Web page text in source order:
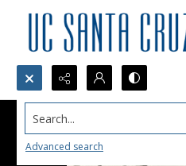
Search...
Advanced search